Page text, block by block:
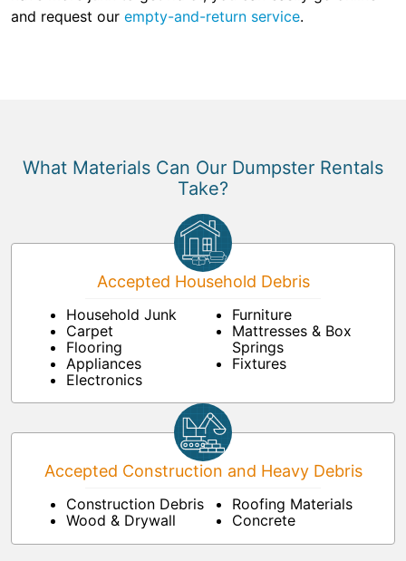
and request our empty-and-return service.
What Materials Can Our Dumpster Rentals
Take?
Accepted Household Debris
Household Junk
Carpet
Flooring
Appliances
Electronics
Furniture
Mattresses & Box
Springs
Fixtures
Accepted Construction and Heavy Debris
Construction Debris
Wood & Drywall
Roofing Materials
Concrete